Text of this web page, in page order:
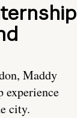
Maddy
experience
city.